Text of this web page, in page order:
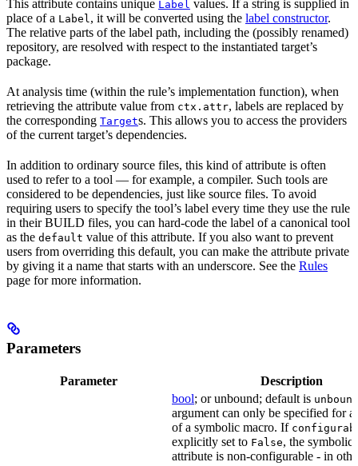
This attribute contains unique Label values. If a string is supplied in
place of a Label , it will be converted using the label constructor.
The relative parts of the label path, including the (possibly renamed)
repository, are resolved with respect to the instantiated target’s
package.
At analysis time (within the rule’s implementation function), when
retrieving the attribute value from ctx.attr, labels are replaced by
the corresponding Targets. This allows you to access the providers
of the current target’s dependencies.
In addition to ordinary source files, this kind of attribute is often
used to refer to a tool — for example, a compiler. Such tools are
considered to be dependencies, just like source files. To avoid
requiring users to specify the tool’s label every time they use the rule
in their BUILD files, you can hard-code the label of a canonical tool
as the default value of this attribute. If you also want to prevent
users from overriding this default, you can make the attribute private
by giving it a name that starts with an underscore. See the Rules
page for more information.
Parameters
Parameter
Description
bool; or unbound; default is unbound
argument can only be specified for
of a symbolic macro. If
explicitly set to False, the symbolic
attribute is non-configurable - in